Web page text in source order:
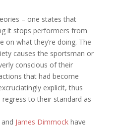
– one states that
it stops performers from
on what they’re doing. The
causes the sportsman or
conscious of their
that had become
explicit, thus
to their standard as
James Dimmockhave